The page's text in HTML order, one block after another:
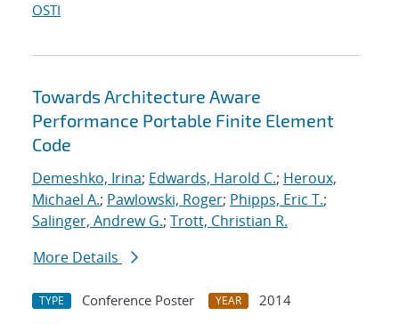
OSTI
Towards Architecture Aware
Performance Portable Finite Element
Code
Demeshko, Irina; Edwards, Harold C.; Heroux,
Michael A.; Pawlowski, Roger; Phipps, Eric T.;
Salinger, Andrew G.; Trott, Christian R.
More Details
TYPE Conference Poster YEAR
2014